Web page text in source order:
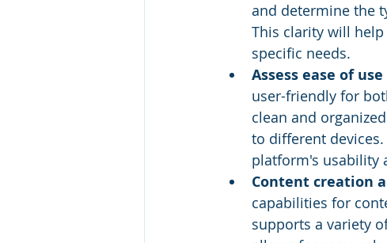
and determine the
This clarity will
specific needs.
Assess ease of
user-friendly for
clean and
to different
platform's usability
Content creation
capabilities for
supports a variety